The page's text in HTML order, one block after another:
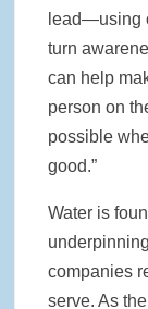
lead—using
turn
can help
person on
possible
good.”
Water is
companies
serve. As